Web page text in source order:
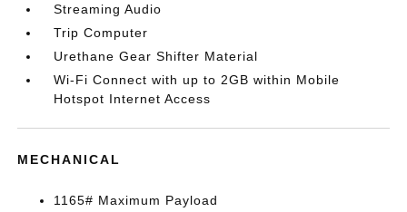
Streaming Audio
Trip Computer
Urethane Gear Shifter Material
Wi-Fi Connect with up to 2GB within Mobile
Hotspot Internet Access
MECHANICAL
1165# Maximum Payload